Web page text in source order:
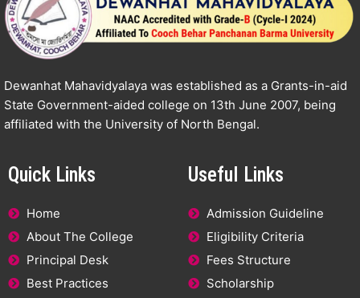
Dewanhat Mahavidyalaya was established as a Grants-in-aid
State Government-aided college on 13th June 2007, being
affiliated with the University of North Bengal.
Quick Links
Home
About The College
Principal Desk
Best Practices
Useful Links
Admission Guideline
Eligibility Criteria
Fees Structure
Scholarship